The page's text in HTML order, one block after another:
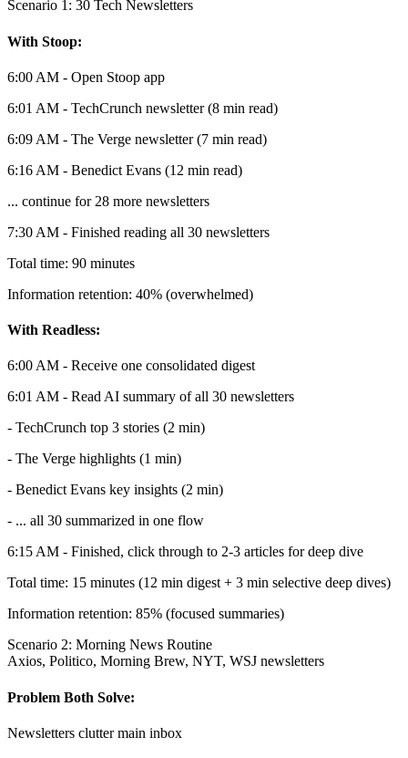
Scenario 1: 30 Tech Newsletters
With Stoop:
6:00 AM - Open Stoop app
6:01 AM - TechCrunch newsletter (8 min read)
6:09 AM - The Verge newsletter (7 min read)
6:16 AM - Benedict Evans (12 min read)
... continue for 28 more newsletters
7:30 AM - Finished reading all 30 newsletters
Total time: 90 minutes
Information retention: 40% (overwhelmed)
With Readless:
6:00 AM - Receive one consolidated digest
6:01 AM - Read AI summary of all 30 newsletters
- TechCrunch top 3 stories (2 min)
- The Verge highlights (1 min)
- Benedict Evans key insights (2 min)
- ... all 30 summarized in one flow
6:15 AM - Finished, click through to 2-3 articles for deep dive
Total time: 15 minutes (12 min digest + 3 min selective deep dives)
Information retention: 85% (focused summaries)
Scenario 2: Morning News Routine
Axios, Politico, Morning Brew, NYT, WSJ newsletters
Problem Both Solve:
Newsletters clutter main inbox